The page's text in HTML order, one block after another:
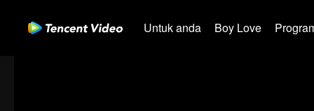
Untuk anda Boy Love